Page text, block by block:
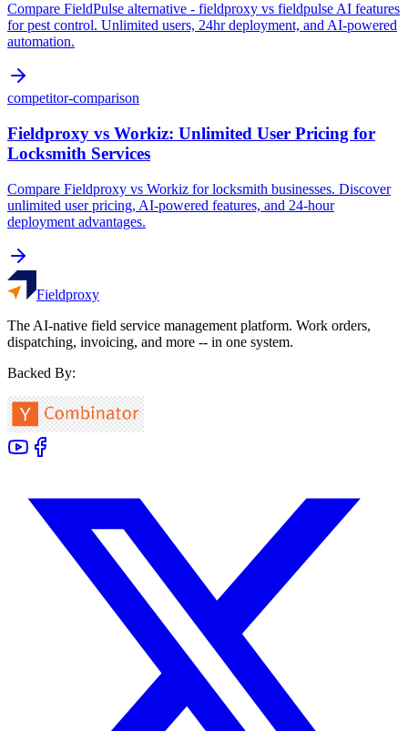
Compare FieldPulse alternative - fieldproxy vs fieldpulse AI features
for pest control. Unlimited users, 24hr deployment, and AI-powered
automation.
competitor-comparison
Fieldproxy vs Workiz: Unlimited User Pricing for
Locksmith Services
Compare Fieldproxy vs Workiz for locksmith businesses. Discover
unlimited user pricing, AI-powered features, and 24-hour
deployment advantages.
Fieldproxy
The AI-native field service management platform. Work orders,
dispatching, invoicing, and more -- in one system.
Backed By: